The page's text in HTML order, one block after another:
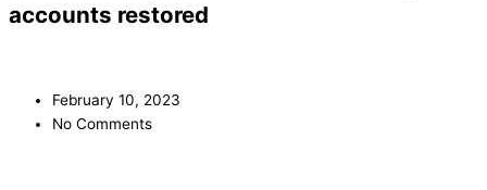
accounts restored
February 10, 2023
No Comments